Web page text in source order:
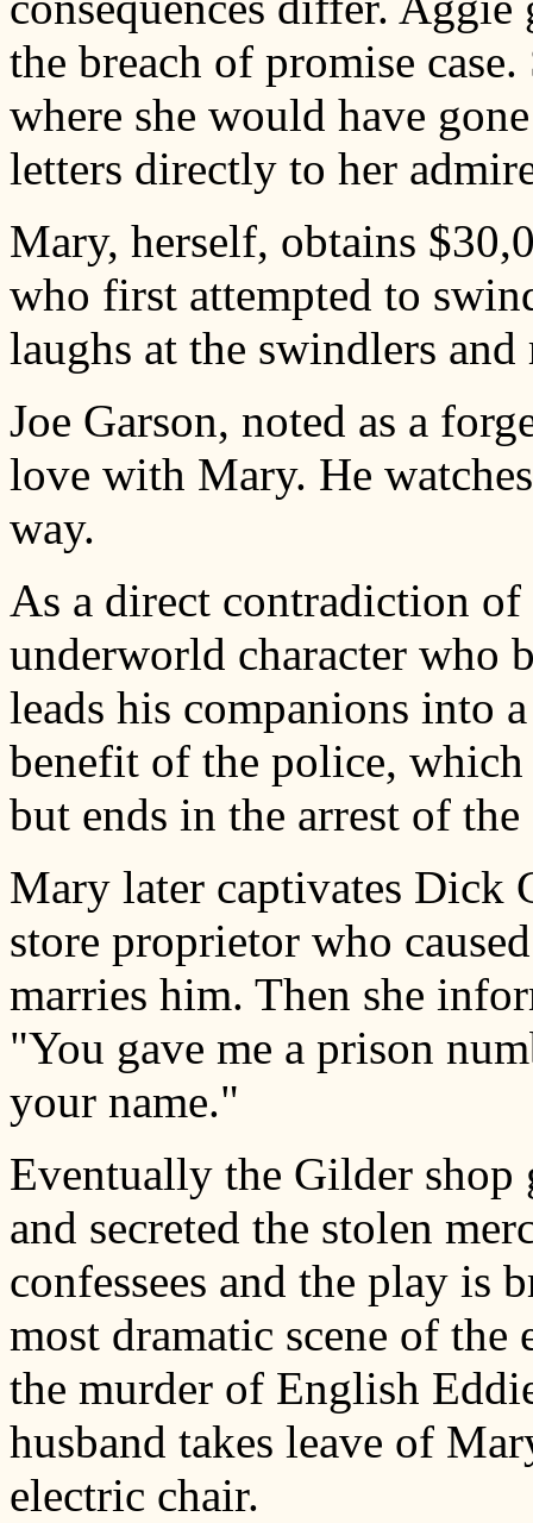
the breach of promise
where she would have
letters directly to her
Mary, herself, obtains
who first attempted to
laughs at the swindlers
Joe Garson, noted as a
love with Mary. He
way.
As a direct contradiction
underworld character who
leads his companions into
benefit of the police, which
but ends in the arrest of
Mary later captivates Dick
store proprietor who
marries him. Then she
"You gave me a prison
your name."
Eventually the Gilder
and secreted the stolen
confessees and the play is
most dramatic scene of the
the murder of English
husband takes leave of
electric chair.